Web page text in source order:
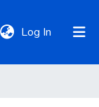
Log In (current)